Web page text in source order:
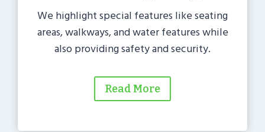
We highlight special features like seating
areas, walkways, and water features while
also providing safety and security.
Read More